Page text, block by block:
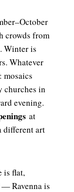
crowds from
Winter is
Whatever
mosaics
churches in
evening.
at
different art
is flat,
Ravenna is